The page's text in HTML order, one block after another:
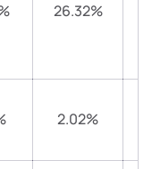
26.32%
2.02%
from you